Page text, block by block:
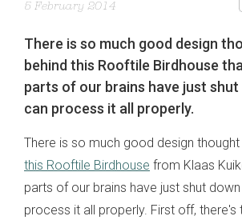
5 February 2014
There is so much good design
behind this Rooftile Birdhouse
parts of our brains have just shut
can process it all properly.
There is so much good design thought
this Rooftile Birdhouse from Klaas
parts of our brains have just shut
process it all properly. First off, there's